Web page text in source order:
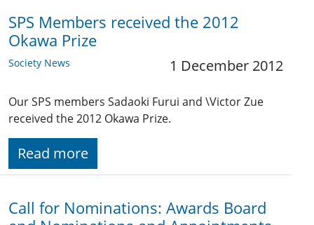
SPS Members received the 2012
Okawa Prize
Society News 1 December 2012
Our SPS members Sadaoki Furui and \Victor Zue
received the 2012 Okawa Prize.
Read more
Call for Nominations: Awards Board